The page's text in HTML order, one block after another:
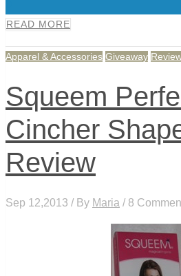
READ MORE
Apparel & Accessories Giveaway
Squeem
Cincher
Review
Sep 12,2013 / By Maria / 8